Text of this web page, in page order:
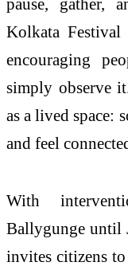
Kolkata
encouraging
simply observe
as a lived space:
and feel
With
Ballygunge until
invites citizens